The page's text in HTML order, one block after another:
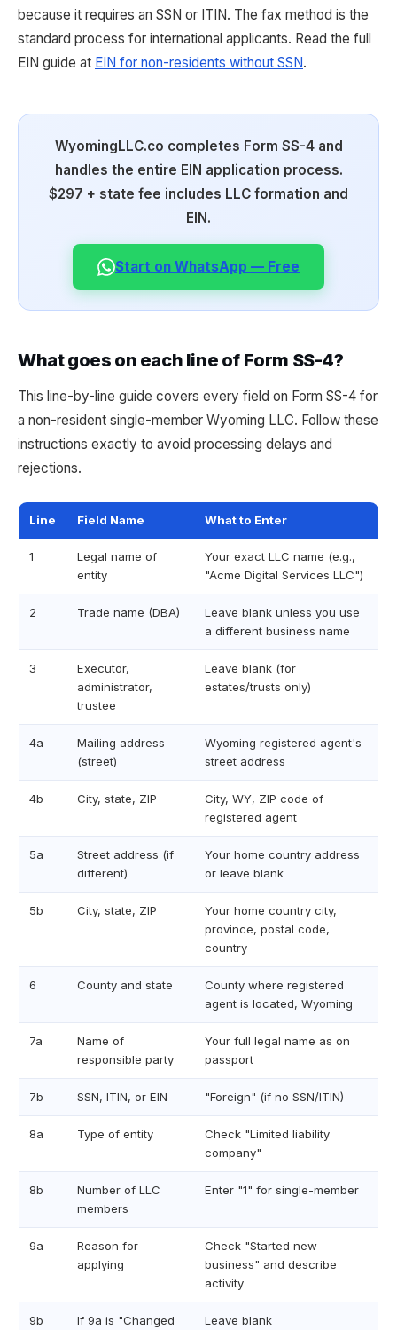
because it requires an SSN or ITIN. The fax method is the
standard process for international applicants. Read the full
EIN guide at EIN for non-residents without SSN.
WyomingLLC.co completes Form SS-4 and
handles the entire EIN application process.
$297 + state fee includes LLC formation and
EIN.
Start on WhatsApp — Free
What goes on each line of Form SS-4?
This line-by-line guide covers every field on Form SS-4 for
a non-resident single-member Wyoming LLC. Follow these
instructions exactly to avoid processing delays and
rejections.
Line Field Name What to Enter
1
Legal name of
entity
Your exact LLC name (e.g.,
"Acme Digital Services LLC")
2 Trade name (DBA)
Leave blank unless you use
a different business name
3
Executor,
administrator,
trustee
Leave blank (for
estates/trusts only)
4a
Mailing address
(street)
Wyoming registered agent's
street address
4b City, state, ZIP
City, WY, ZIP code of
registered agent
5a
Street address (if
different)
Your home country address
or leave blank
5b City, state, ZIP
Your home country city,
province, postal code,
country
6 County and state
County where registered
agent is located, Wyoming
7a
Name of
responsible party
Your full legal name as on
passport
7b SSN, ITIN, or EIN "Foreign" (if no SSN/ITIN)
8a Type of entity
Check "Limited liability
company"
8b
Number of LLC
members
Enter "1" for single-member
9a
Reason for
applying
Check "Started new
business" and describe
activity
9b
If 9a is "Changed
Leave blank